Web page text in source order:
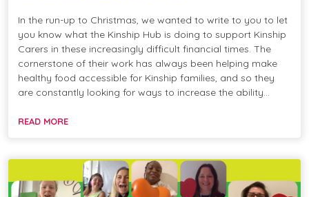
In the run-up to Christmas, we wanted to write to you to let
you know what the Kinship Hub is doing to support Kinship
Carers in these increasingly difficult financial times. The
cornerstone of their work has always been helping make
healthy food accessible for Kinship families, and so they
are constantly looking for ways to increase the ability…
READ MORE